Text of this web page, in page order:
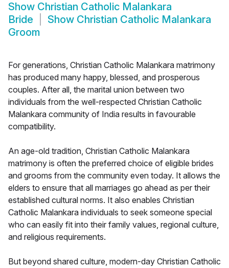
Show Christian Catholic Malankara
Bride
Show Christian Catholic Malankara
Groom
For generations, Christian Catholic Malankara matrimony
has produced many happy, blessed, and prosperous
couples. After all, the marital union between two
individuals from the well-respected Christian Catholic
Malankara community of India results in favourable
compatibility.
An age-old tradition, Christian Catholic Malankara
matrimony is often the preferred choice of eligible brides
and grooms from the community even today. It allows the
elders to ensure that all marriages go ahead as per their
established cultural norms. It also enables Christian
Catholic Malankara individuals to seek someone special
who can easily fit into their family values, regional culture,
and religious requirements.
But beyond shared culture, modern-day Christian Catholic